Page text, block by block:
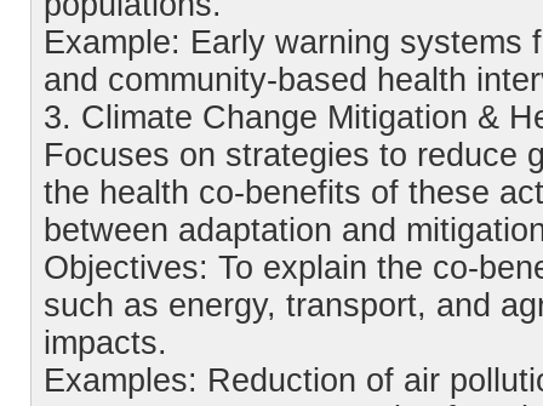
Example: Early warning systems
and community-based health
3. Climate Change Mitigation &
Focuses on strategies to reduce
the health co-benefits of these
between adaptation and
Objectives: To explain the co-
such as energy, transport, and
impacts.
Examples: Reduction of air